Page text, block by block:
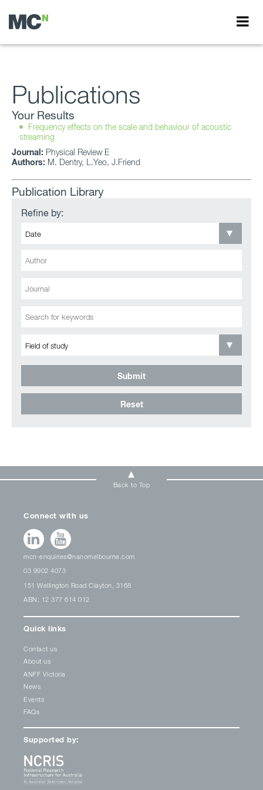
Publications
Your Results
Frequency effects on the scale and behaviour of acoustic
streaming
Journal: Physical Review E
Authors: M. Dentry, L.Yeo, J.Friend
Publication Library
Refine by:
Submit
Reset
Back to Top
Connect with us
mcn-enquiries@nanomelbourne.com
03 9902 4073
151 Wellington Road Clayton, 3168
ABN: 12 377 614 012
Quick links
Contact us
About us
ANFF Victoria
News
Events
FAQs
Supported by: